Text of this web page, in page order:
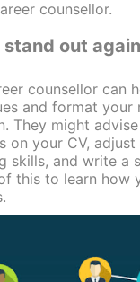
counsellor.
stand out
counsellor can
and format your
They might
on your CV,
skills, and write a
this to learn how